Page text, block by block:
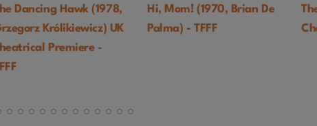
(1978,
UK
-
Hi, Mom! (1970, Brian De
Palma) - TFFF
The IHS 666 Film